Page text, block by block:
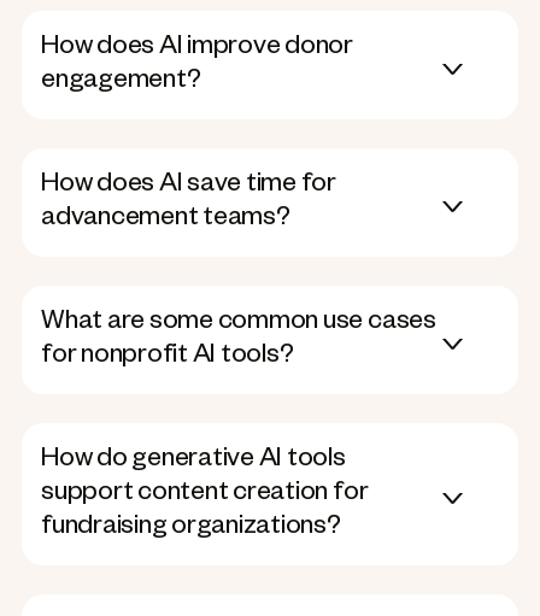
How does AI improve donor
engagement?
How does AI save time for
advancement teams?
What are some common use cases
for nonprofit AI tools?
How do generative AI tools
support content creation for
fundraising organizations?